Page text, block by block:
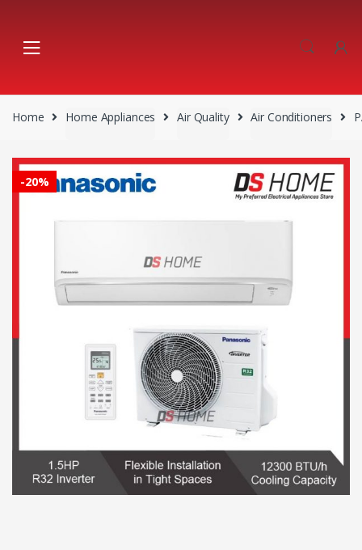
navigation
content
Home Home Appliances Air Quality Air Conditioners
-20%